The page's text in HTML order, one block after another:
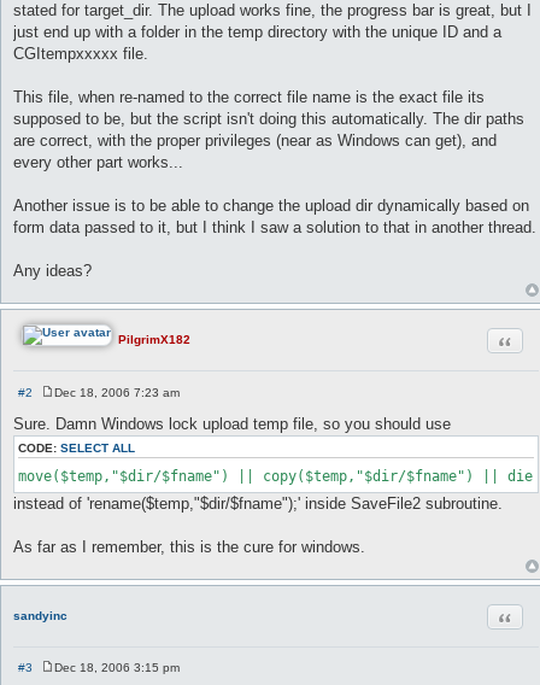
stated for target_dir. The upload works fine, the progress bar is great, but I
just end up with a folder in the temp directory with the unique ID and a
CGItempxxxxx file.
This file, when re-named to the correct file name is the exact file its
supposed to be, but the script isn't doing this automatically. The dir paths
are correct, with the proper privileges (near as Windows can get), and
every other part works...
Another issue is to be able to change the upload dir dynamically based on
form data passed to it, but I think I saw a solution to that in another thread.
Any ideas?
PilgrimX182
#2
o
s
t
Dec 18, 2006 7:23 am
Sure. Damn Windows lock upload temp file, so you should use
CODE: SELECT ALL
move($temp,"$dir/$fname") || copy($temp,"$dir/$fname") ||
instead of 'rename($temp,"$dir/$fname");' inside SaveFile2 subroutine.
As far as I remember, this is the cure for windows.
sandyinc
#3
Dec 18, 2006 3:15 pm